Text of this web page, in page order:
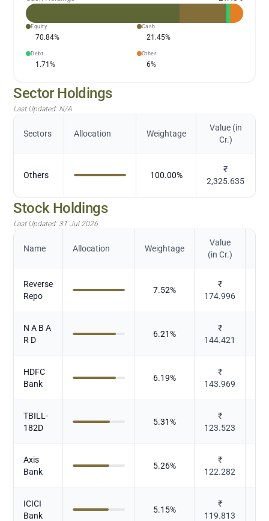
Equity
70.84%
Cash
21.45%
Debt
1.71%
Other
6%
Sector Holdings
Last Updated: N/A
Sectors Allocation Weightage
Value (in
Cr.)
Others 100.00%
₹
2,325.635
Stock Holdings
Last Updated: 31 Jul 2026
Name Allocation Weightage
Value
(in Cr.)
Reverse
Repo
7.52%
₹
174.996
N A B A
R D
6.21%
₹
144.421
HDFC
Bank
6.19%
₹
143.969
TBILL-
182D
5.31%
₹
123.523
Axis
Bank
5.26%
₹
122.282
ICICI
Bank
5.15%
₹
119.813